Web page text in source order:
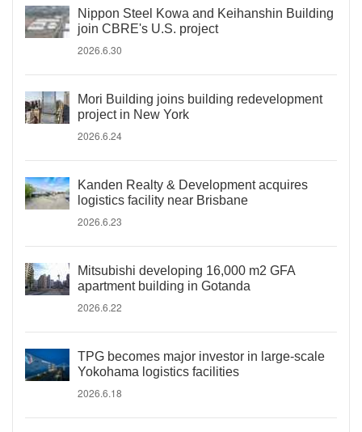
Nippon Steel Kowa and Keihanshin Building
join CBRE's U.S. project
2026.6.30
Mori Building joins building redevelopment
project in New York
2026.6.24
Kanden Realty & Development acquires
logistics facility near Brisbane
2026.6.23
Mitsubishi developing 16,000 m2 GFA
apartment building in Gotanda
2026.6.22
TPG becomes major investor in large-scale
Yokohama logistics facilities
2026.6.18